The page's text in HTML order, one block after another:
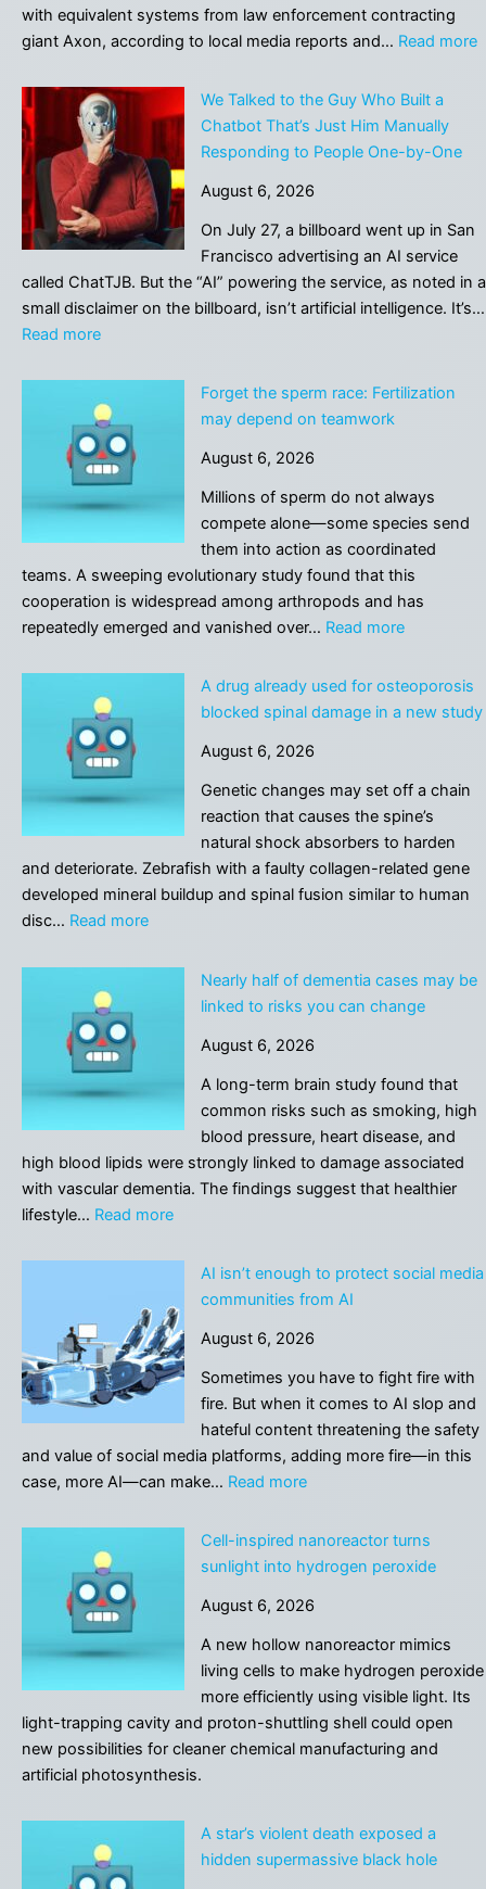
$28,350
with equivalent systems from law enforcement contracting
giant Axon, according to local media reports and… Read more:
We Talked to the Guy Who Built a
Chatbot That’s Just Him Manually
Responding to People One-by-One
August 6, 2026
On July 27, a billboard went up in San
Francisco advertising an AI service
called ChatTJB. But the “AI” powering the service, as noted in a
small disclaimer on the billboard, isn’t artificial intelligence. It’s…
Read more:
Talked
to
the
Guy
Who
Built
a
Chatbot
That’s
Just
Manually
Responding
to
People
One-
by-
Forget the sperm race: Fertilization
may depend on teamwork
August 6, 2026
Millions of sperm do not always
compete alone—some species send
them into action as coordinated
teams. A sweeping evolutionary study found that this
cooperation is widespread among arthropods and has
repeatedly emerged and vanished over… Read more:
the
sperm
may
depend
on
teamwork
A drug already used for osteoporosis
blocked spinal damage in a new study
August 6, 2026
Genetic changes may set off a chain
reaction that causes the spine’s
natural shock absorbers to harden
and deteriorate. Zebrafish with a faulty collagen-related gene
developed mineral buildup and spinal fusion similar to human
disc… Read more:
drug
osteoporosis
blocked
spinal
damage
study
Nearly half of dementia cases may be
linked to risks you can change
August 6, 2026
A long-term brain study found that
common risks such as smoking, high
blood pressure, heart disease, and
high blood lipids were strongly linked to damage associated
with vascular dementia. The findings suggest that healthier
lifestyle… Read more:
half
dementia
cases
may
linked
risks
can
change
AI isn’t enough to protect social media
communities from AI
August 6, 2026
Sometimes you have to fight fire with
fire. But when it comes to AI slop and
hateful content threatening the safety
and value of social media platforms, adding more fire—in this
case, more AI—can make… Read more:
isn’t
enough
protect
social
media
communities
from
AI
Cell-inspired nanoreactor turns
sunlight into hydrogen peroxide
August 6, 2026
A new hollow nanoreactor mimics
living cells to make hydrogen peroxide
more efficiently using visible light. Its
light-trapping cavity and proton-shuttling shell could open
new possibilities for cleaner chemical manufacturing and
artificial photosynthesis.
A star’s violent death exposed a
hidden supermassive black hole